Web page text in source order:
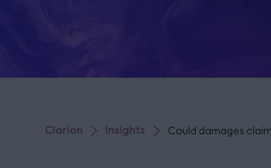
Clarion Insights Could damages